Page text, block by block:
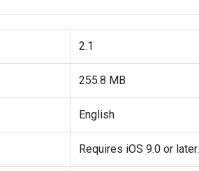
2.1
255.8 MB
English
Requires iOS 9.0 or later.